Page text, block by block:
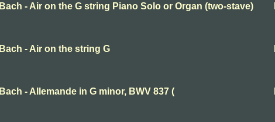
Bach - Air on the G string Piano Solo or Organ (two-stave)
Bach - Air on the string G
Bach - Allemande in G minor, BWV 837 (